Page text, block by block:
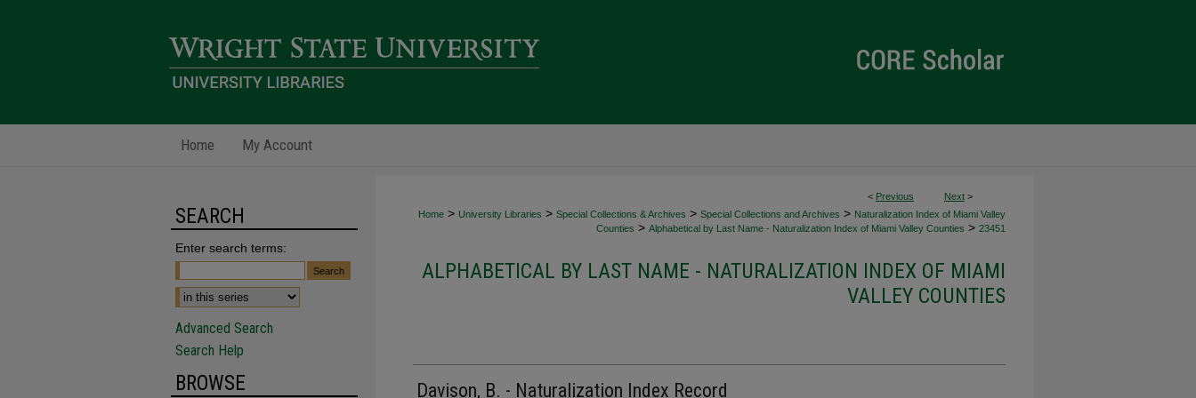
Home My Account
< Previous Next >
Home > University Libraries > Special Collections & Archives > Special Collections and Archives > Naturalization Index of Miami Valley
Counties > Alphabetical by Last Name - Naturalization Index of Miami Valley Counties > 23451
ALPHABETICAL BY LAST NAME - NATURALIZATION INDEX OF MIAMI
VALLEY COUNTIES
Davison, B. - Naturalization Index Record
SEARCH
Enter search terms:
Advanced Search
Search Help
BROWSE